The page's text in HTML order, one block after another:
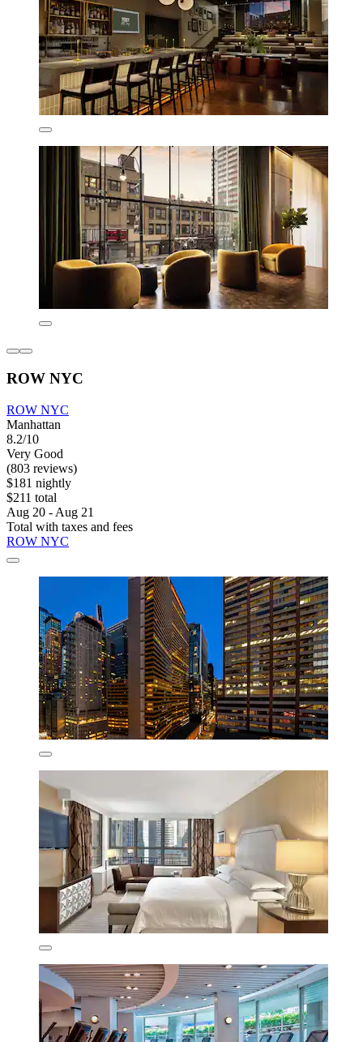
ROW NYC
ROW NYC
Manhattan
8.2/10
Very Good
(803 reviews)
$181 nightly
$211 total
Aug 20 - Aug 21
Total with taxes and fees
ROW NYC